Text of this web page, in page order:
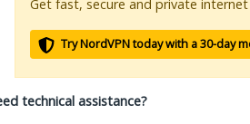
Get fast, secure and private internet
Try NordVPN today with a 30-day
technical assistance?